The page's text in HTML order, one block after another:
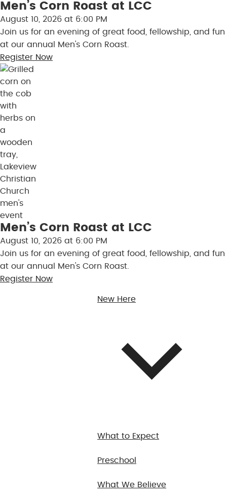
Skip to content
Men’s Corn Roast at LCC
August 10, 2026 at 6:00 PM
Join us for an evening of great food, fellowship, and fun
at our annual Men's Corn Roast.
Register Now
Men’s Corn Roast at LCC
August 10, 2026 at 6:00 PM
Join us for an evening of great food, fellowship, and fun
at our annual Men's Corn Roast.
Register Now
New Here
What to Expect
Preschool
What We Believe